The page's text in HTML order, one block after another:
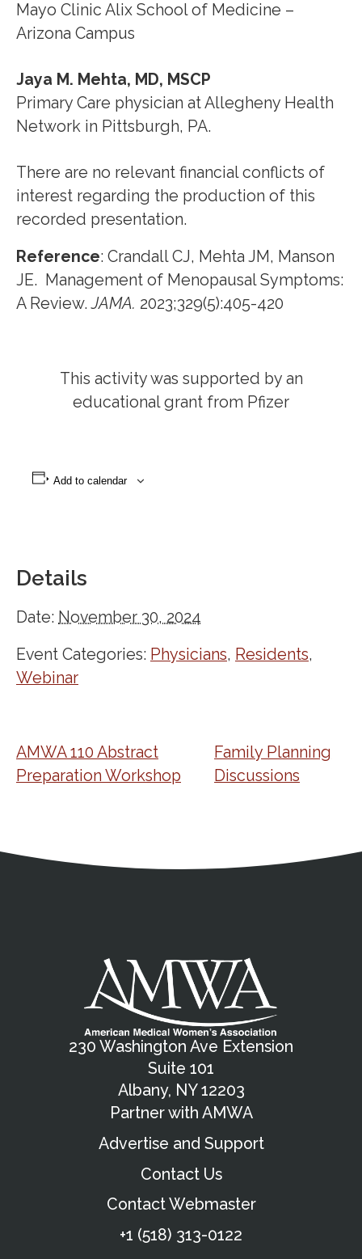
Mayo Clinic Alix School of Medicine –
Arizona Campus
Jaya M. Mehta, MD, MSCP
Primary Care physician at Allegheny Health
Network in Pittsburgh, PA.
There are no relevant financial conflicts of
interest regarding the production of this
recorded presentation.
Reference: Crandall CJ, Mehta JM, Manson
JE. Management of Menopausal Symptoms:
A Review.JAMA. 2023;329(5):405-420
This activity was supported by an
educational grant from Pfizer
Add to calendar
Details
Date: November 30, 2024
Event Categories: Physicians, Residents,
Webinar
AMWA 110 Abstract
Preparation Workshop
Family Planning
Discussions
Contact
230 Washington Ave Extension
Suite 101
Albany, NY 12203
Partner with AMWA
Advertise and Support
Contact Us
Contact Webmaster
+1 (518) 313-0122
Copyright and